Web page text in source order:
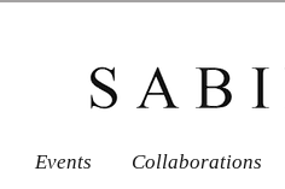
Events Collaborations